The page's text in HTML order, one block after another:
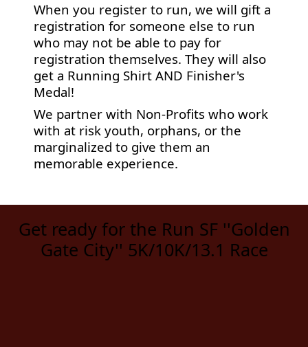
When you register to run, we will gift a
registration for someone else to run
who may not be able to pay for
registration themselves. They will also
get a Running Shirt AND Finisher's
Medal!
We partner with Non-Profits who work
with at risk youth, orphans, or the
marginalized to give them an
memorable experience.
Get ready for the Run SF ''Golden
Gate City'' 5K/10K/13.1 Race